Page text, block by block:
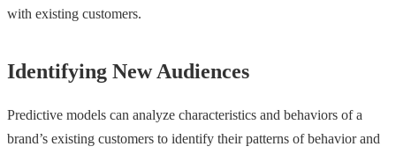
with existing customers.
Identifying New Audiences
Predictive models can analyze characteristics and behaviors of a
brand’s existing customers to identify their patterns of behavior and